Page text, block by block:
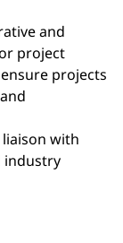
and
project
projects
with
industry